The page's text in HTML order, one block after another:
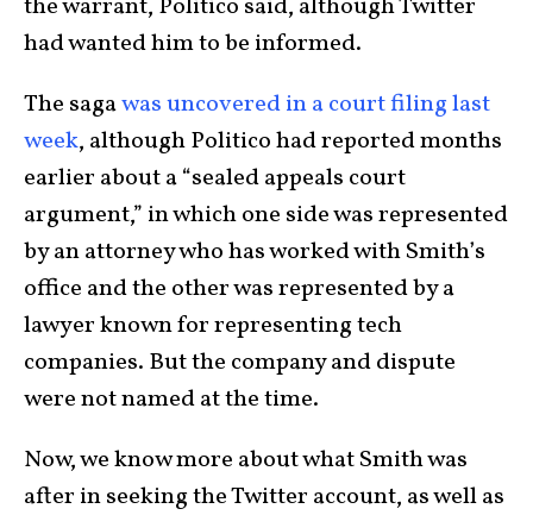
the warrant, Politico said, although Twitter
had wanted him to be informed.
The sagawas uncovered in a court filing last
week, although Politico had reported months
earlier about a “sealed appeals court
argument,” in which one side was represented
by an attorney who has worked with Smith’s
office and the other was represented by a
lawyer known for representing tech
companies. But the company and dispute
were not named at the time.
Now, we know more about what Smith was
after in seeking the Twitter account, as well as